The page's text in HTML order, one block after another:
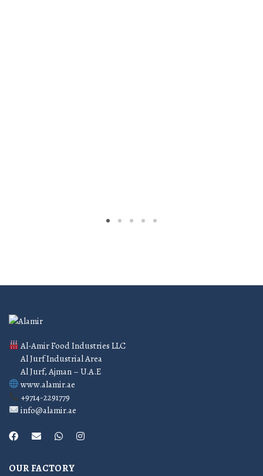
Al-Amir Food Industries LLC
Al Jurf Industrial Area
Al Jurf, Ajman – U.A.E
www.alamir.ae
+9714-2291779
info@alamir.ae
OUR FACTORY